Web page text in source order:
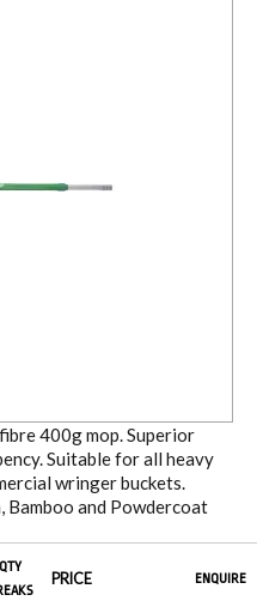
400g mop. Superior
Suitable for all heavy
wringer buckets.
Bamboo and Powdercoat
QTY
PRICE ENQUIRE